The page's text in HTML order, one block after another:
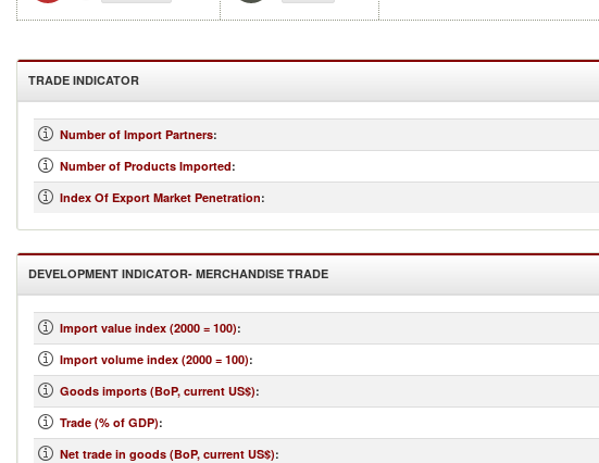
TRADE INDICATOR
Number of Import Partners:
Number of Products Imported:
Index Of Export Market Penetration:
DEVELOPMENT INDICATOR- MERCHANDISE TRADE
Import value index (2000 = 100):
Import volume index (2000 = 100):
Goods imports (BoP, current US$):
Trade (% of GDP):
Net trade in goods (BoP, current US$):